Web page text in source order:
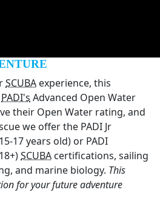
SCUBA experience, this
PADI's Advanced Open Water
their Open Water rating, and
we offer the PADI Jr
17 years old) or PADI
SCUBA certifications, sailing
and marine biology. This
for your future adventure